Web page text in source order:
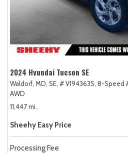
2024 Hyundai Tucson SE
Waldorf, MD, SE, # V194363S, 8-Speed
AWD
11,447 mi.
Sheehy Easy Price
Processing Fee